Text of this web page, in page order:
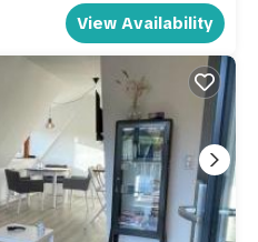
View Availability